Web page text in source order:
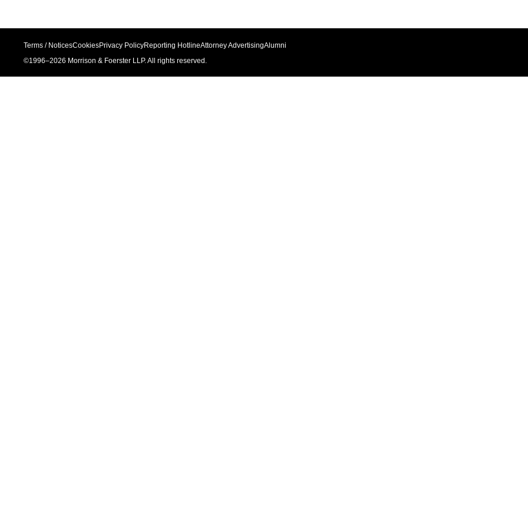
Terms / NoticesCookiesPrivacy PolicyReporting HotlineAttorney AdvertisingAlumni
©1996–2026 Morrison & Foerster LLP. All rights reserved.